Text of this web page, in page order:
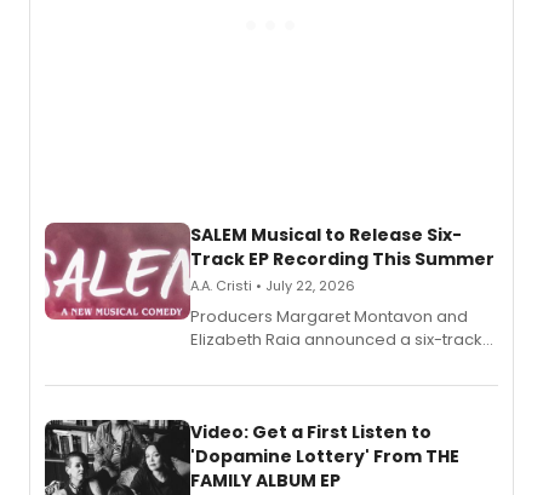
SALEM Musical to Release Six-
Track EP Recording This Summer
A.A. Cristi • July 22, 2026
Producers Margaret Montavon and
Elizabeth Raia announced a six-track
set in 17th-century New England, with a
also planned.
Video: Get a First Listen to
'Dopamine Lottery' From THE
FAMILY ALBUM EP